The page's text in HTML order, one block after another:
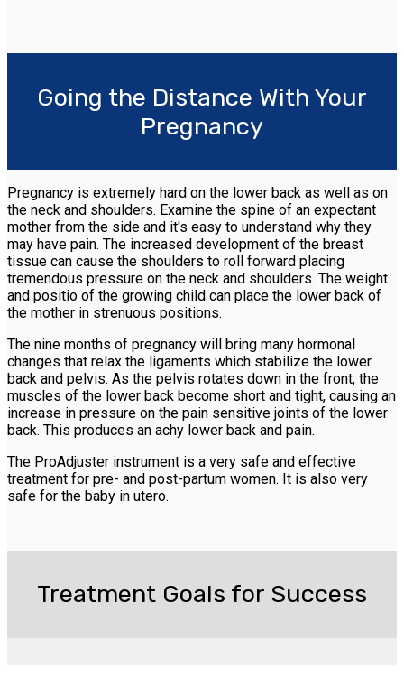
Going the Distance With Your
Pregnancy
Pregnancy is extremely hard on the lower back as well as on
the neck and shoulders. Examine the spine of an expectant
mother from the side and it's easy to understand why they
may have pain. The increased development of the breast
tissue can cause the shoulders to roll forward placing
tremendous pressure on the neck and shoulders. The weight
and positio of the growing child can place the lower back of
the mother in strenuous positions.
The nine months of pregnancy will bring many hormonal
changes that relax the ligaments which stabilize the lower
back and pelvis. As the pelvis rotates down in the front, the
muscles of the lower back become short and tight, causing an
increase in pressure on the pain sensitive joints of the lower
back. This produces an achy lower back and pain.
The ProAdjuster instrument is a very safe and effective
treatment for pre- and post-partum women. It is also very
safe for the baby in utero.
Treatment Goals for Success